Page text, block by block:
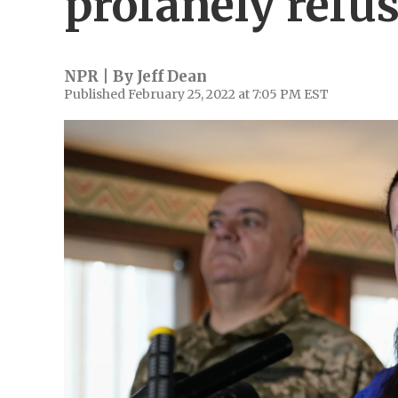
NPR | By Jeff Dean
Published February 25, 2022 at 7:05 PM EST